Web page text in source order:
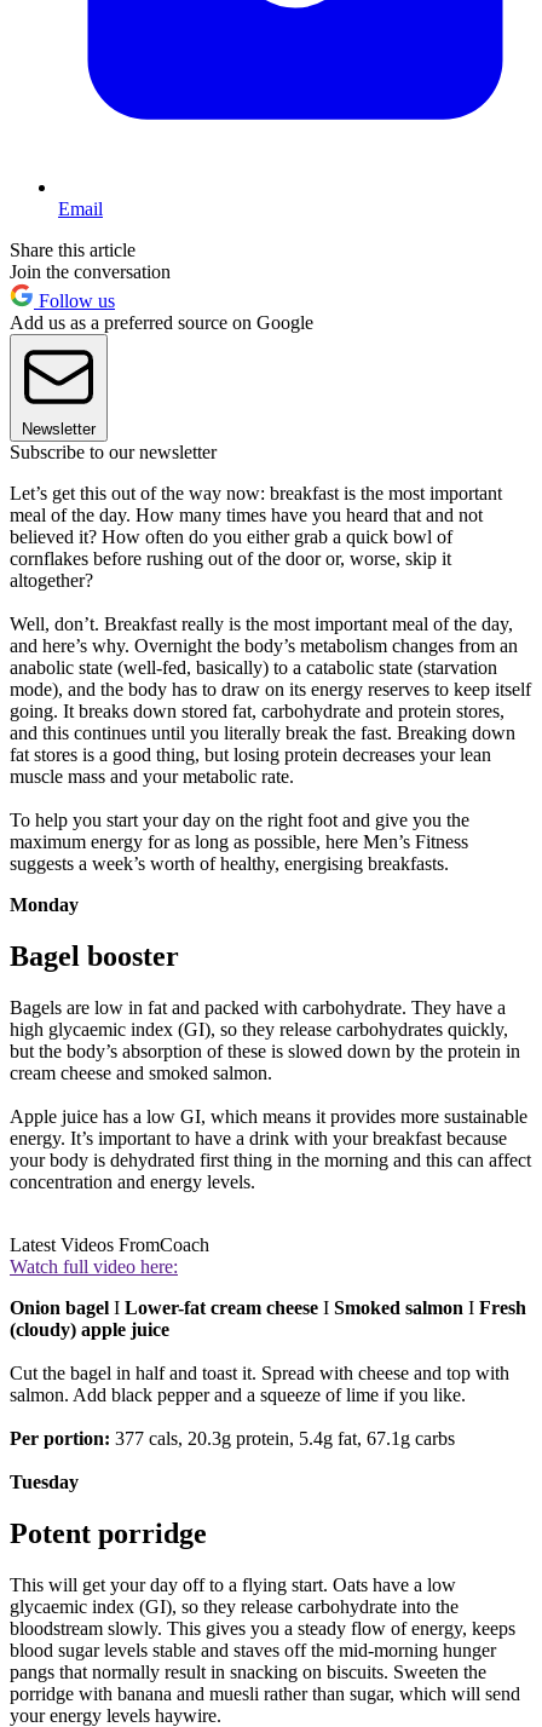
Email
Share this article
Join the conversation
Follow us
Add us as a preferred source on Google
Newsletter
Subscribe to our newsletter
Let’s get this out of the way now: breakfast is the most important
meal of the day. How many times have you heard that and not
believed it? How often do you either grab a quick bowl of
cornflakes before rushing out of the door or, worse, skip it
altogether?
Well, don’t. Breakfast really is the most important meal of the day,
and here’s why. Overnight the body’s metabolism changes from an
anabolic state (well-fed, basically) to a catabolic state (starvation
mode), and the body has to draw on its energy reserves to keep itself
going. It breaks down stored fat, carbohydrate and protein stores,
and this continues until you literally break the fast. Breaking down
fat stores is a good thing, but losing protein decreases your lean
muscle mass and your metabolic rate.
To help you start your day on the right foot and give you the
maximum energy for as long as possible, here Men’s Fitness
suggests a week’s worth of healthy, energising breakfasts.
Monday
Bagel booster
Bagels are low in fat and packed with carbohydrate. They have a
high glycaemic index (GI), so they release carbohydrates quickly,
but the body’s absorption of these is slowed down by the protein in
cream cheese and smoked salmon.
Apple juice has a low GI, which means it provides more sustainable
energy. It’s important to have a drink with your breakfast because
your body is dehydrated first thing in the morning and this can affect
concentration and energy levels.
Latest Videos FromCoach
Watch full video here:
Onion bagel I Lower-fat cream cheese I Smoked salmon I Fresh
(cloudy) apple juice
Cut the bagel in half and toast it. Spread with cheese and top with
salmon. Add black pepper and a squeeze of lime if you like.
Per portion: 377 cals, 20.3g protein, 5.4g fat, 67.1g carbs
Tuesday
Potent porridge
This will get your day off to a flying start. Oats have a low
glycaemic index (GI), so they release carbohydrate into the
bloodstream slowly. This gives you a steady flow of energy, keeps
blood sugar levels stable and staves off the mid-morning hunger
pangs that normally result in snacking on biscuits. Sweeten the
porridge with banana and muesli rather than sugar, which will send
your energy levels haywire.